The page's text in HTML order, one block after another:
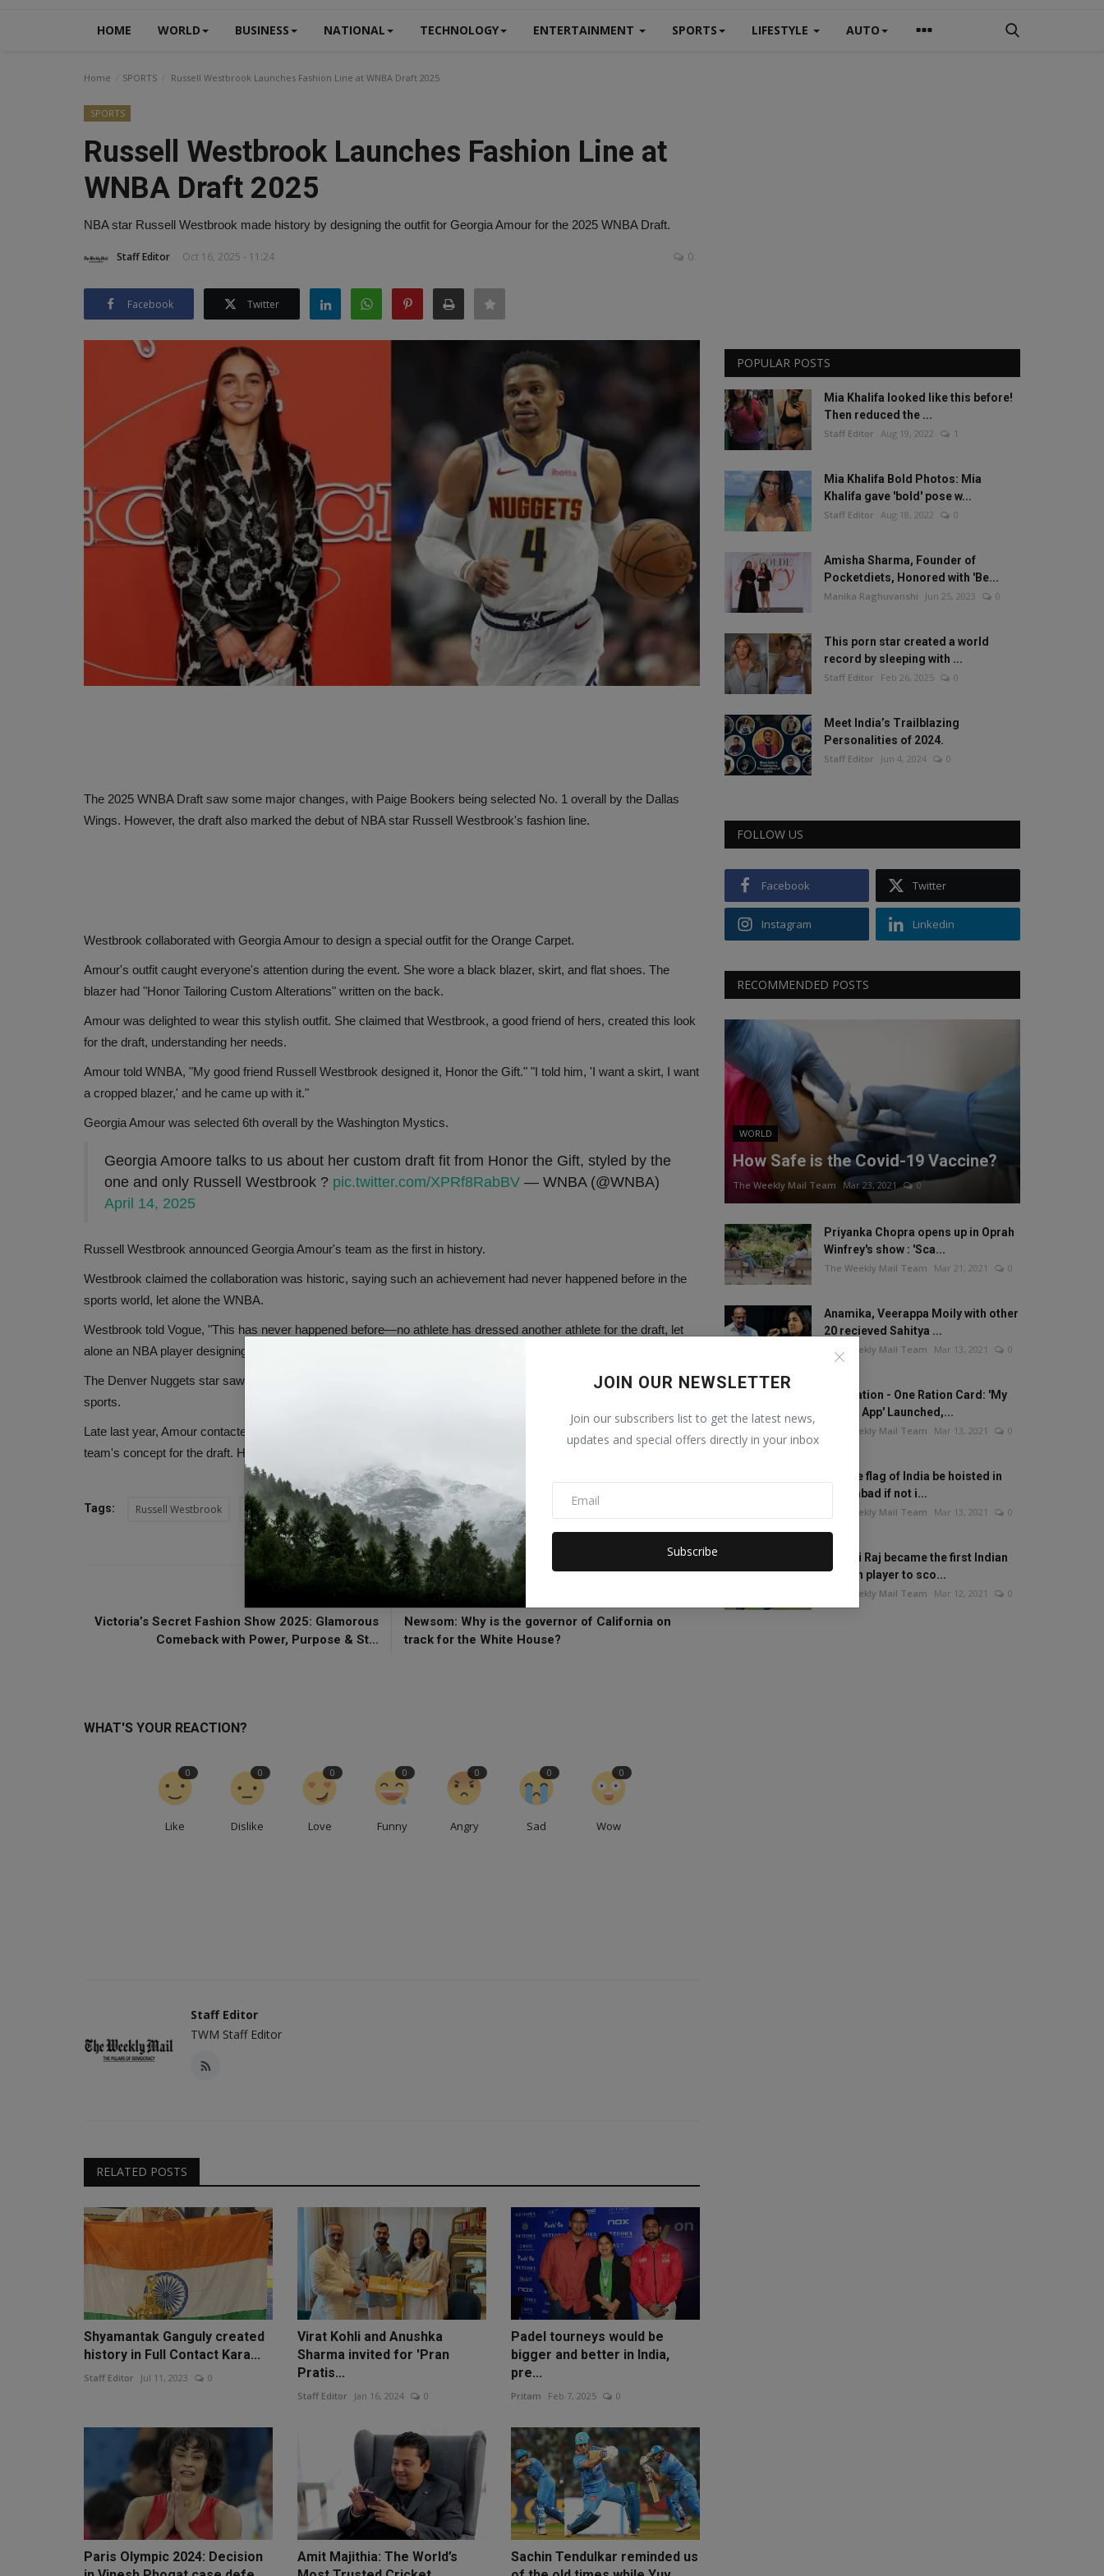
HOME WORLD BUSINESS NATIONAL TECHNOLOGY ENTERTAINMENT SPORTS LIFESTYLE AUTO
JOIN OUR NEWSLETTER
Join our subscribers list to get the latest news,
updates and special offers directly in your inbox
Subscribe
Home SPORTS Russell Westbrook Launches Fashion Line at WNBA Draft 2025
SPORTS
Russell Westbrook Launches Fashion Line at
WNBA Draft 2025
NBA star Russell Westbrook made history by designing the outfit for Georgia Amour for the 2025 WNBA Draft.
Staff Editor Oct 16, 2025 - 11:24 0
Facebook Twitter
The 2025 WNBA Draft saw some major changes, with Paige Bookers being selected No. 1 overall by the Dallas
Wings. However, the draft also marked the debut of NBA star Russell Westbrook's fashion line.
Westbrook collaborated with Georgia Amour to design a special outfit for the Orange Carpet.
Amour's outfit caught everyone's attention during the event. She wore a black blazer, skirt, and flat shoes. The
blazer had "Honor Tailoring Custom Alterations" written on the back.
Amour was delighted to wear this stylish outfit. She claimed that Westbrook, a good friend of hers, created this look
for the draft, understanding her needs.
Amour told WNBA, "My good friend Russell Westbrook designed it, Honor the Gift." "I told him, 'I want a skirt, I want
a cropped blazer,' and he came up with it."
Georgia Amour was selected 6th overall by the Washington Mystics.
Georgia Amoore talks to us about her custom draft fit from Honor the Gift, styled by the
one and only Russell Westbrook ? pic.twitter.com/XPRf8RabBV — WNBA (@WNBA)
April 14, 2025
Russell Westbrook announced Georgia Amour's team as the first in history.
Westbrook claimed the collaboration was historic, saying such an achievement had never happened before in the
sports world, let alone the WNBA.
Westbrook told Vogue, "This has never happened before—no athlete has dressed another athlete for the draft, let
alone an NBA player designing for the WNBA draft."
The Denver Nuggets star saw this as a step toward breaking down the barriers between men's and women's
sports.
Late last year, Amour contacted Westbrook's brand, Honor the Gift, over a Zoom call, where they created the
team's concept for the draft. Honor the Gift was launched in 2017.
Tags: Russell Westbrook WNBA Draft 2025 Georgia Amour WNBA Washington
PREVIOUS ARTICLE
Victoria’s Secret Fashion Show 2025: Glamorous
Comeback with Power, Purpose & St...
NEXT ARTICLE
Newsom: Why is the governor of California on
track for the White House?
WHAT'S YOUR REACTION?
Like
0
Dislike
0
Love
0
Funny
0
Angry
0
Sad
0
Wow
0
Staff Editor
TWM Staff Editor
RELATED POSTS
Shyamantak Ganguly created
history in Full Contact Kara...
Staff Editor Jul 11, 2023 0
Virat Kohli and Anushka
Sharma invited for 'Pran
Pratis...
Staff Editor Jan 16, 2024 0
Padel tourneys would be
bigger and better in India,
pre...
Pritam Feb 7, 2025 0
Paris Olympic 2024: Decision
Amit Majithia: The World’s
Sachin Tendulkar reminded us
POPULAR POSTS
Mia Khalifa looked like this before!
Then reduced the ...
Staff Editor Aug 19, 2022 1
Mia Khalifa Bold Photos: Mia
Khalifa gave 'bold' pose w...
Staff Editor Aug 18, 2022 0
Amisha Sharma, Founder of
Pocketdiets, Honored with 'Be...
Manika Raghuvanshi Jun 25, 2023 0
This porn star created a world
record by sleeping with ...
Staff Editor Feb 26, 2025 0
Meet India’s Trailblazing
Personalities of 2024.
Staff Editor Jun 4, 2024 0
FOLLOW US
Facebook Twitter
Instagram Linkedin
RECOMMENDED POSTS
WORLD
How Safe is the Covid-19 Vaccine?
The Weekly Mail Team Mar 23, 2021 0
Priyanka Chopra opens up in Oprah
Winfrey's show : 'Sca...
The Weekly Mail Team Mar 21, 2021 0
Anamika, Veerappa Moily with other
20 recieved Sahitya ...
The Weekly Mail Team Mar 13, 2021 0
One Nation - One Ration Card: 'My
Ration App' Launched,...
The Weekly Mail Team Mar 13, 2021 0
Will the flag of India be hoisted in
Islamabad if not i...
The Weekly Mail Team Mar 13, 2021 0
Mithali Raj became the first Indian
woman player to sco...
The Weekly Mail Team Mar 12, 2021 0